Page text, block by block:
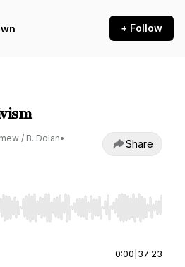
+ Follow
/ B. Dolan•
Share
to seek, Home/End to jump to
0:00 37:23